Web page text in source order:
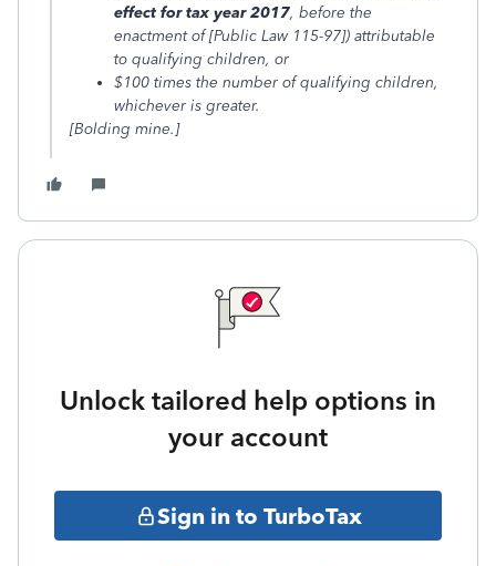
effect for tax year 2017, before the
enactment of [Public Law 115-97]) attributable
to qualifying children, or
$100 times the number of qualifying children,
whichever is greater.
[Bolding mine.]
Unlock tailored help options in
your account
Sign in to TurboTax